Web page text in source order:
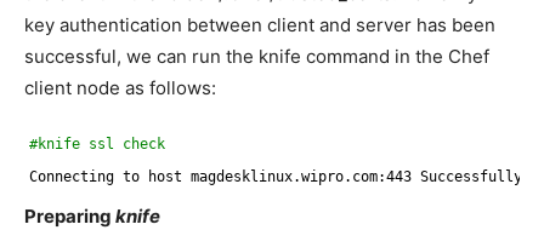
key authentication between client and server has been
successful, we can run the knife command in the Chef
client node as follows:
#knife ssl check
Connecting to host magdesklinux.wipro.com:443 Successfully
Preparing knife